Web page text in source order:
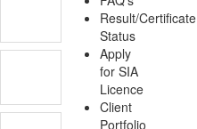
Result/Certificate
Status
Apply
for SIA
Licence
Client
Portfolio